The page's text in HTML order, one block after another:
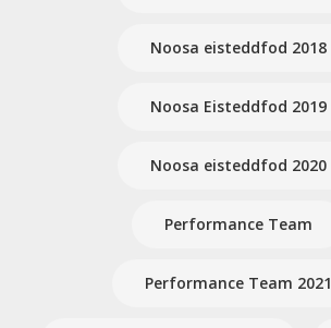
Noosa eisteddfod 2018
Noosa Eisteddfod 2019
Noosa eisteddfod 2020
Performance Team
Performance Team 2021